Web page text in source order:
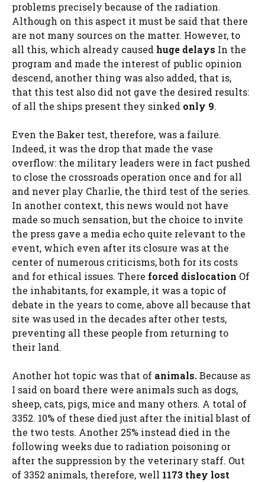
problems precisely because of the radiation.
Although on this aspect it must be said that there
are not many sources on the matter. However, to
all this, which already caused huge delays In the
program and made the interest of public opinion
descend, another thing was also added, that is,
that this test also did not gave the desired results:
of all the ships present they sinked only 9.
Even the Baker test, therefore, was a failure.
Indeed, it was the drop that made the vase
overflow: the military leaders were in fact pushed
to close the crossroads operation once and for all
and never play Charlie, the third test of the series.
In another context, this news would not have
made so much sensation, but the choice to invite
the press gave a media echo quite relevant to the
event, which even after its closure was at the
center of numerous criticisms, both for its costs
and for ethical issues. There forced dislocation Of
the inhabitants, for example, it was a topic of
debate in the years to come, above all because that
site was used in the decades after other tests,
preventing all these people from returning to
their land.
Another hot topic was that of animals.Because as
I said on board there were animals such as dogs,
sheep, cats, pigs, mice and many others. A total of
3352. 10% of these died just after the initial blast of
the two tests. Another 25% instead died in the
following weeks due to radiation poisoning or
after the suppression by the veterinary staff. Out
of 3352 animals, therefore, well 1173 they lost